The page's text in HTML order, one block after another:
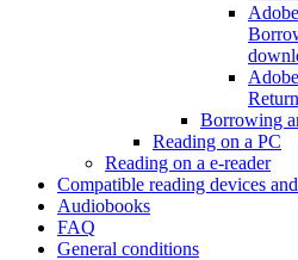
Borrowing
Reading on a PC
Reading on a e-reader
Compatible reading devices
Audiobooks
FAQ
General conditions